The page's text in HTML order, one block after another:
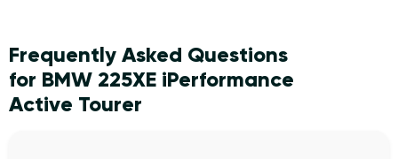
Frequently Asked Questions
for BMW 225XE iPerformance
Active Tourer